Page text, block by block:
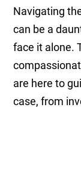
Navigating
can be a
face it alone.
are here to
case, from